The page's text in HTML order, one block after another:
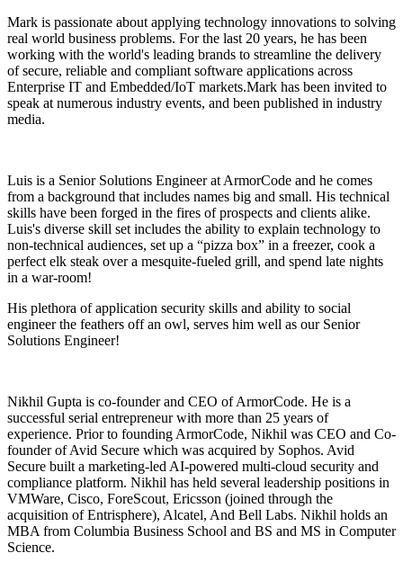
Mark is passionate about applying technology innovations to solving
real world business problems. For the last 20 years, he has been
working with the world's leading brands to streamline the delivery
of secure, reliable and compliant software applications across
Enterprise IT and Embedded/IoT markets.Mark has been invited to
speak at numerous industry events, and been published in industry
media.
Luis is a Senior Solutions Engineer at ArmorCode and he comes
from a background that includes names big and small. His technical
skills have been forged in the fires of prospects and clients alike.
Luis's diverse skill set includes the ability to explain technology to
non-technical audiences, set up a “pizza box” in a freezer, cook a
perfect elk steak over a mesquite-fueled grill, and spend late nights
in a war-room!
His plethora of application security skills and ability to social
engineer the feathers off an owl, serves him well as our Senior
Solutions Engineer!
Nikhil Gupta is co-founder and CEO of ArmorCode. He is a
successful serial entrepreneur with more than 25 years of
experience. Prior to founding ArmorCode, Nikhil was CEO and Co-
founder of Avid Secure which was acquired by Sophos. Avid
Secure built a marketing-led AI-powered multi-cloud security and
compliance platform. Nikhil has held several leadership positions in
VMWare, Cisco, ForeScout, Ericsson (joined through the
acquisition of Entrisphere), Alcatel, And Bell Labs. Nikhil holds an
MBA from Columbia Business School and BS and MS in Computer
Science.